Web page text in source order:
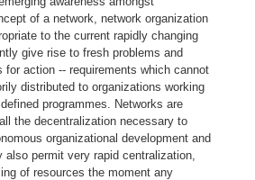
of a network, network organization
to the current rapidly changing
give rise to fresh problems and
for action -- requirements which cannot
distributed to organizations working
programmes. Networks are
the decentralization necessary to
organizational development and
also permit very rapid centralization,
of resources the moment any